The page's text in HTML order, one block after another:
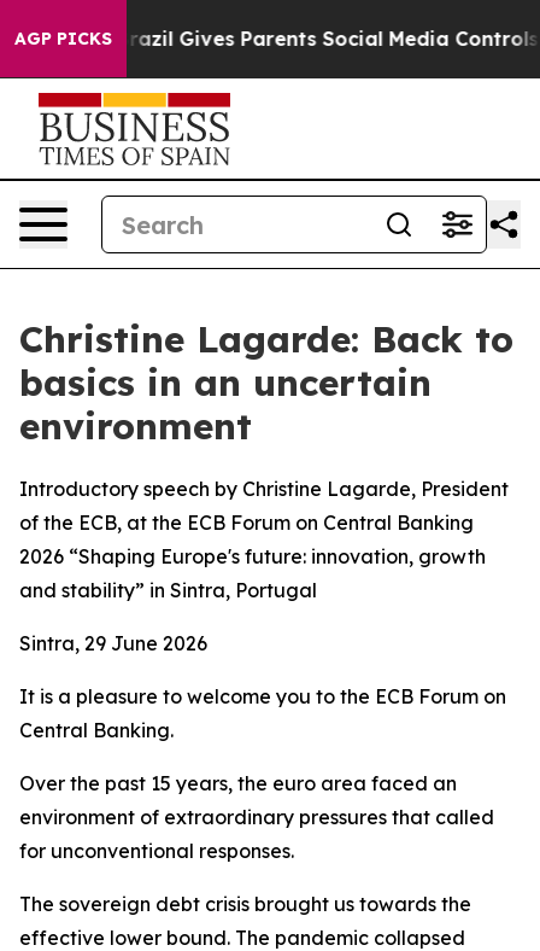
AGP PICKS
Gives Parents Social Media Controls for Their
Christine Lagarde: Back to
basics in an uncertain
environment
Introductory speech by Christine Lagarde, President
of the ECB, at the ECB Forum on Central Banking
2026 “Shaping Europe's future: innovation, growth
and stability” in Sintra, Portugal
Sintra, 29 June 2026
It is a pleasure to welcome you to the ECB Forum on
Central Banking.
Over the past 15 years, the euro area faced an
environment of extraordinary pressures that called
for unconventional responses.
The sovereign debt crisis brought us towards the
effective lower bound. The pandemic collapsed